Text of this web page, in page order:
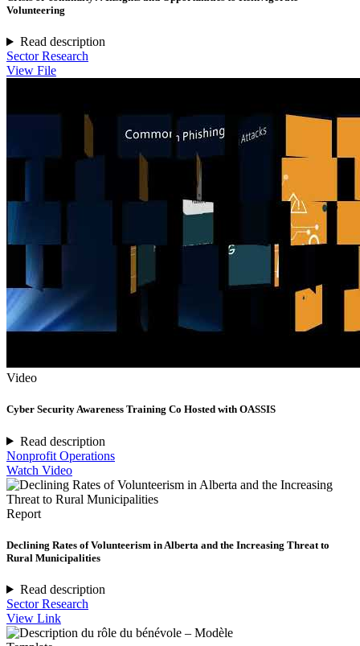
Volunteering
Read description
Sector Research
View File
Video
Cyber Security Awareness Training Co Hosted with OASSIS
Read description
Nonprofit Operations
Watch Video
Report
Declining Rates of Volunteerism in Alberta and the Increasing Threat to
Rural Municipalities
Read description
Sector Research
View Link